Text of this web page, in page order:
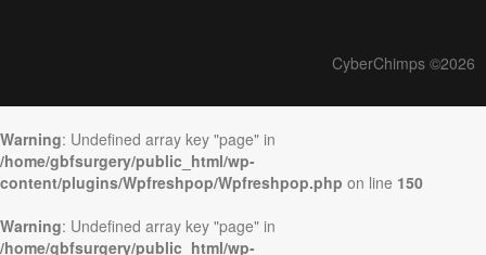
CyberChimps ©2026
Warning: Undefined array key "page" in
/home/gbfsurgery/public_html/wp-
content/plugins/Wpfreshpop/Wpfreshpop.php on line 150
Warning: Undefined array key "page" in
/home/gbfsurgery/public_html/wp-